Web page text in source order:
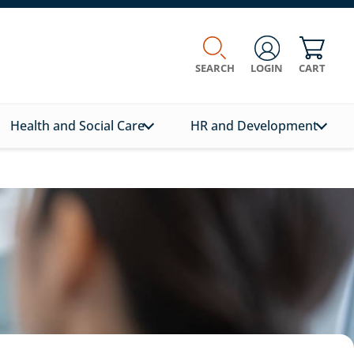
SEARCH LOGIN CART
Health and Social Care HR and Development